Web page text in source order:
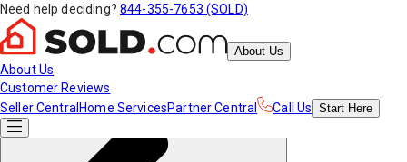
Need help deciding? 844-355-7653 (SOLD)
About Us
About Us
Customer Reviews
Seller Central Home ServicesPartner Central Call Us Start Here